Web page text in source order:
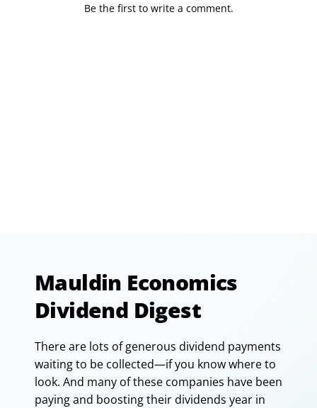
Be the first to write a comment.
Mauldin Economics
Dividend Digest
There are lots of generous dividend payments
waiting to be collected—if you know where to
look. And many of these companies have been
paying and boosting their dividends year in